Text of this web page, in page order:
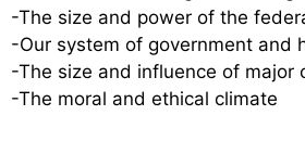
-The size and power of the
-Our system of government and
-The size and influence of major
-The moral and ethical climate